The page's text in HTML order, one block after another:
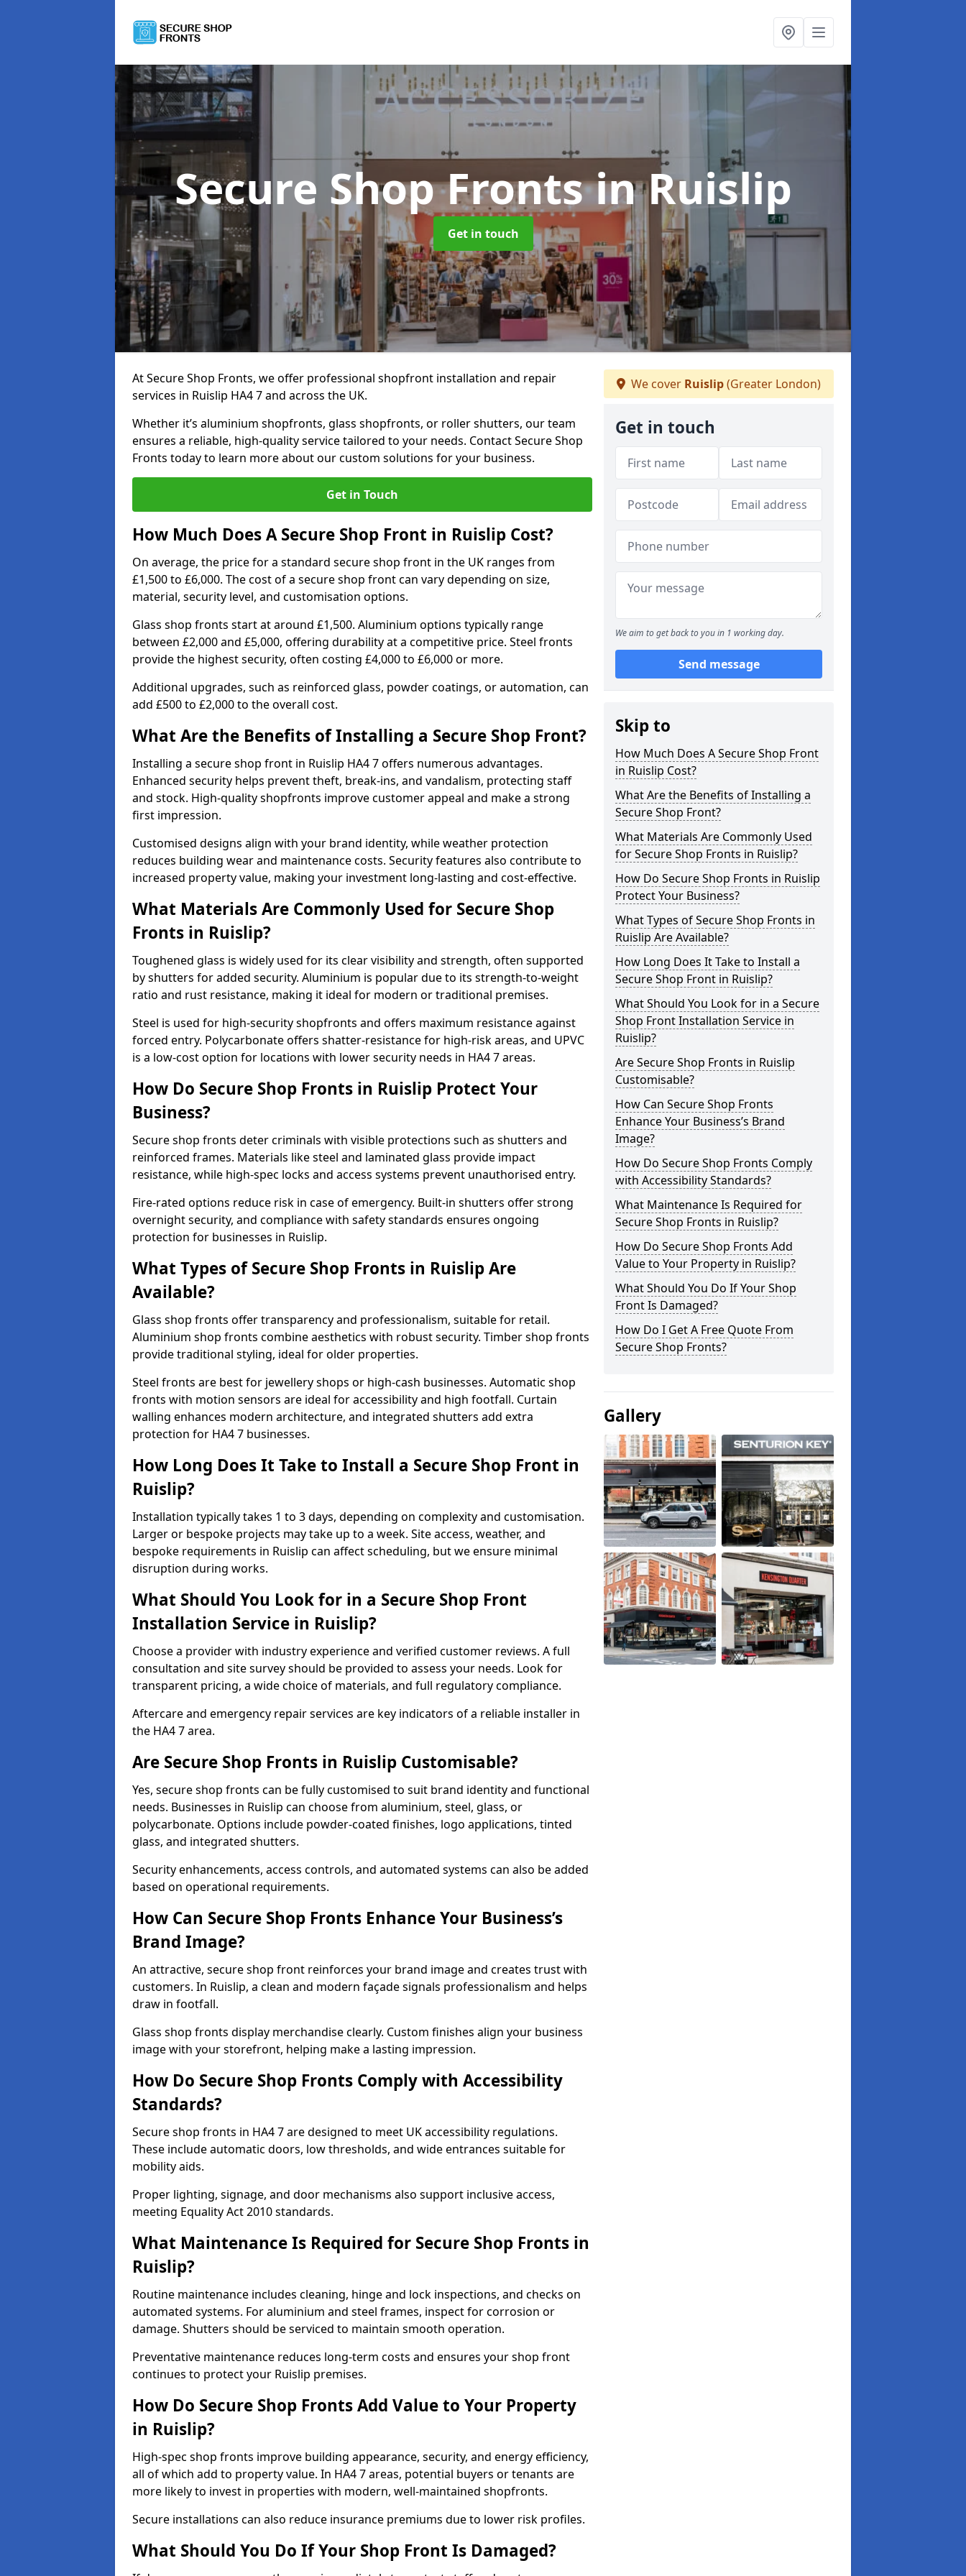
Secure Shop Frontsin Ruislip
Get in touch
At Secure Shop Fronts, we offer professional shopfront installation and repair
services in Ruislip HA4 7 and across the UK.
Whether it’s aluminium shopfronts, glass shopfronts, or roller shutters, our team
ensures a reliable, high-quality service tailored to your needs. Contact Secure Shop
Fronts today to learn more about our custom solutions for your business.
Get in Touch
How Much Does A Secure Shop Front in Ruislip Cost?
On average, the price for a standard secure shop front in the UK ranges from
£1,500 to £6,000. The cost of a secure shop front can vary depending on size,
material, security level, and customisation options.
Glass shop fronts start at around £1,500. Aluminium options typically range
between £2,000 and £5,000, offering durability at a competitive price. Steel fronts
provide the highest security, often costing £4,000 to £6,000 or more.
Additional upgrades, such as reinforced glass, powder coatings, or automation, can
add £500 to £2,000 to the overall cost.
What Are the Benefits of Installing a Secure Shop Front?
Installing a secure shop front in Ruislip HA4 7 offers numerous advantages.
Enhanced security helps prevent theft, break-ins, and vandalism, protecting staff
and stock. High-quality shopfronts improve customer appeal and make a strong
first impression.
Customised designs align with your brand identity, while weather protection
reduces building wear and maintenance costs. Security features also contribute to
increased property value, making your investment long-lasting and cost-effective.
What Materials Are Commonly Used for Secure Shop
Fronts in Ruislip?
Toughened glass is widely used for its clear visibility and strength, often supported
by shutters for added security. Aluminium is popular due to its strength-to-weight
ratio and rust resistance, making it ideal for modern or traditional premises.
Steel is used for high-security shopfronts and offers maximum resistance against
forced entry. Polycarbonate offers shatter-resistance for high-risk areas, and UPVC
is a low-cost option for locations with lower security needs in HA4 7 areas.
How Do Secure Shop Fronts in Ruislip Protect Your
Business?
Secure shop fronts deter criminals with visible protections such as shutters and
reinforced frames. Materials like steel and laminated glass provide impact
resistance, while high-spec locks and access systems prevent unauthorised entry.
Fire-rated options reduce risk in case of emergency. Built-in shutters offer strong
overnight security, and compliance with safety standards ensures ongoing
protection for businesses in Ruislip.
What Types of Secure Shop Fronts in Ruislip Are
Available?
Glass shop fronts offer transparency and professionalism, suitable for retail.
Aluminium shop fronts combine aesthetics with robust security. Timber shop fronts
provide traditional styling, ideal for older properties.
Steel fronts are best for jewellery shops or high-cash businesses. Automatic shop
fronts with motion sensors are ideal for accessibility and high footfall. Curtain
walling enhances modern architecture, and integrated shutters add extra
protection for HA4 7 businesses.
How Long Does It Take to Install a Secure Shop Front in
Ruislip?
Installation typically takes 1 to 3 days, depending on complexity and customisation.
Larger or bespoke projects may take up to a week. Site access, weather, and
bespoke requirements in Ruislip can affect scheduling, but we ensure minimal
disruption during works.
What Should You Look for in a Secure Shop Front
Installation Service in Ruislip?
Choose a provider with industry experience and verified customer reviews. A full
consultation and site survey should be provided to assess your needs. Look for
transparent pricing, a wide choice of materials, and full regulatory compliance.
Aftercare and emergency repair services are key indicators of a reliable installer in
the HA4 7 area.
Are Secure Shop Fronts in Ruislip Customisable?
Yes, secure shop fronts can be fully customised to suit brand identity and functional
needs. Businesses in Ruislip can choose from aluminium, steel, glass, or
polycarbonate. Options include powder-coated finishes, logo applications, tinted
glass, and integrated shutters.
Security enhancements, access controls, and automated systems can also be added
based on operational requirements.
How Can Secure Shop Fronts Enhance Your Business’s
Brand Image?
An attractive, secure shop front reinforces your brand image and creates trust with
customers. In Ruislip, a clean and modern façade signals professionalism and helps
draw in footfall.
Glass shop fronts display merchandise clearly. Custom finishes align your business
image with your storefront, helping make a lasting impression.
How Do Secure Shop Fronts Comply with Accessibility
Standards?
Secure shop fronts in HA4 7 are designed to meet UK accessibility regulations.
These include automatic doors, low thresholds, and wide entrances suitable for
mobility aids.
Proper lighting, signage, and door mechanisms also support inclusive access,
meeting Equality Act 2010 standards.
What Maintenance Is Required for Secure Shop Fronts in
Ruislip?
Routine maintenance includes cleaning, hinge and lock inspections, and checks on
automated systems. For aluminium and steel frames, inspect for corrosion or
damage. Shutters should be serviced to maintain smooth operation.
Preventative maintenance reduces long-term costs and ensures your shop front
continues to protect your Ruislip premises.
How Do Secure Shop Fronts Add Value to Your Property
in Ruislip?
High-spec shop fronts improve building appearance, security, and energy efficiency,
all of which add to property value. In HA4 7 areas, potential buyers or tenants are
more likely to invest in properties with modern, well-maintained shopfronts.
Secure installations can also reduce insurance premiums due to lower risk profiles.
What Should You Do If Your Shop Front Is Damaged?
We cover Ruislip(Greater London)
Get in touch
We aim to get back to you in 1 working day.
Send message
Skip to
How Much Does A Secure Shop Front
in Ruislip Cost?
What Are the Benefits of Installing a
Secure Shop Front?
What Materials Are Commonly Used
for Secure Shop Fronts in Ruislip?
How Do Secure Shop Fronts in Ruislip
Protect Your Business?
What Types of Secure Shop Fronts in
Ruislip Are Available?
How Long Does It Take to Install a
Secure Shop Front in Ruislip?
What Should You Look for in a Secure
Shop Front Installation Service in
Ruislip?
Are Secure Shop Fronts in Ruislip
Customisable?
How Can Secure Shop Fronts
Enhance Your Business’s Brand
Image?
How Do Secure Shop Fronts Comply
with Accessibility Standards?
What Maintenance Is Required for
Secure Shop Fronts in Ruislip?
How Do Secure Shop Fronts Add
Value to Your Property in Ruislip?
What Should You Do If Your Shop
Front Is Damaged?
How Do I Get A Free Quote From
Secure Shop Fronts?
Gallery